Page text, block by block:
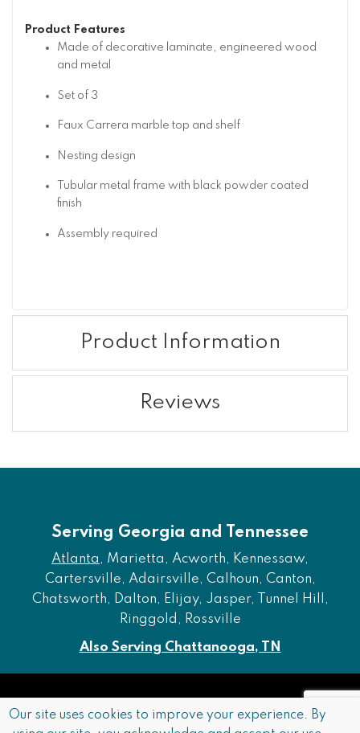
Product Features
Made of decorative laminate, engineered wood
and metal
Set of 3
Faux Carrera marble top and shelf
Nesting design
Tubular metal frame with black powder coated
finish
Assembly required
Product Information
Reviews
Serving Georgia and Tennessee
Atlanta , Marietta, Acworth, Kennessaw,
Cartersville, Adairsville, Calhoun, Canton,
Chatsworth, Dalton, Elijay, Jasper, Tunnel Hill,
Ringgold, Rossville
Also Serving Chattanooga, TN
Our site uses cookies to improve your experience. By